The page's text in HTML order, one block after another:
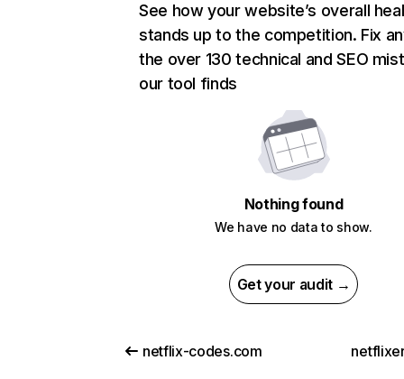
See how your website’s overall
stands up to the competition. Fix
the over 130 technical and SEO
our tool finds
Nothing found
We have no data to show.
Get your audit →
netflix-codes.com